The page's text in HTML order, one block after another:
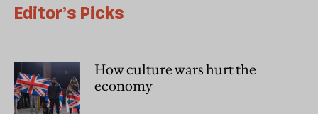
Editor’s Picks
How culture wars hurt the
economy